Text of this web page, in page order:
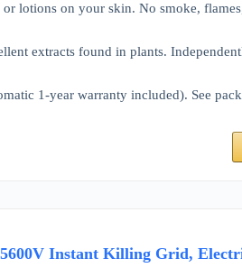
lotions on your skin. No smoke,
extracts found in plants.
1-year warranty included). See
Instant Killing Grid,